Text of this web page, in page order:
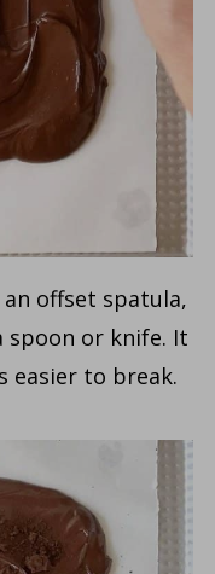
offset spatula,
spoon or knife. It
easier to break.